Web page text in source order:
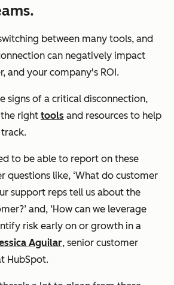
between many tools, and
can negatively impact
and your company's ROI.
signs of a critical disconnection,
right tools and resources to help
to be able to report on these
questions like, ‘What do customer
support reps tell us about the
and, ‘How can we leverage
risk early on or growth in a
Aguilar, senior customer
HubSpot.